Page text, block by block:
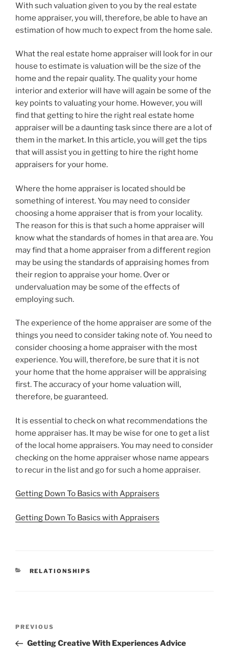
With such valuation given to you by the real estate
home appraiser, you will, therefore, be able to have an
estimation of how much to expect from the home sale.
What the real estate home appraiser will look for in our
house to estimate is valuation will be the size of the
home and the repair quality. The quality your home
interior and exterior will have will again be some of the
key points to valuating your home. However, you will
find that getting to hire the right real estate home
appraiser will be a daunting task since there are a lot of
them in the market. In this article, you will get the tips
that will assist you in getting to hire the right home
appraisers for your home.
Where the home appraiser is located should be
something of interest. You may need to consider
choosing a home appraiser that is from your locality.
The reason for this is that such a home appraiser will
know what the standards of homes in that area are. You
may find that a home appraiser from a different region
may be using the standards of appraising homes from
their region to appraise your home. Over or
undervaluation may be some of the effects of
employing such.
The experience of the home appraiser are some of the
things you need to consider taking note of. You need to
consider choosing a home appraiser with the most
experience. You will, therefore, be sure that it is not
your home that the home appraiser will be appraising
first. The accuracy of your home valuation will,
therefore, be guaranteed.
It is essential to check on what recommendations the
home appraiser has. It may be wise for one to get a list
of the local home appraisers. You may need to consider
checking on the home appraiser whose name appears
to recur in the list and go for such a home appraiser.
Getting Down To Basics with Appraisers
Getting Down To Basics with Appraisers
CATEGORIES
RELATIONSHIPS
Previous
Post
PREVIOUS
Getting Creative With Experiences Advice